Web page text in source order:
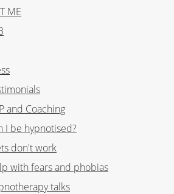
ME
and Coaching
I be hypnotised?
don't work
with fears and phobias
talks